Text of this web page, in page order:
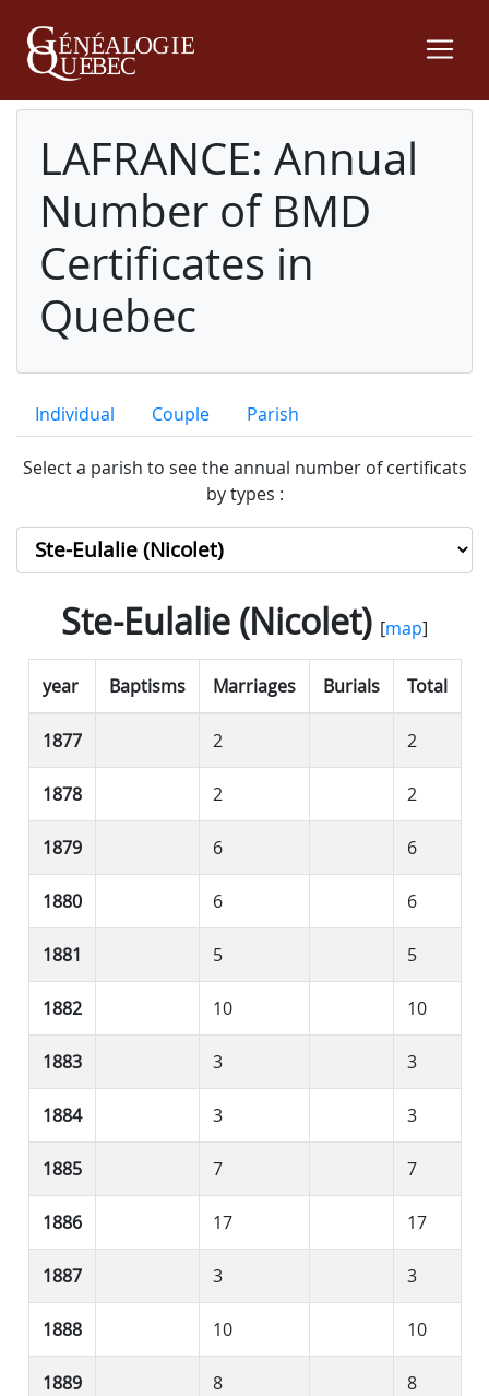
LAFRANCE: Annual
Number of BMD
Certificates in
Quebec
Individual Couple Parish
Select a parish to see the annual number of certificats
by types :
Ste-Eulalie (Nicolet)[map]
year Baptisms Marriages Burials Total
1877 2 2
1878 2 2
1879 6 6
1880 6 6
1881 5 5
1882 10 10
1883 3 3
1884 3 3
1885 7 7
1886 17 17
1887 3 3
1888 10 10
1889 8 8